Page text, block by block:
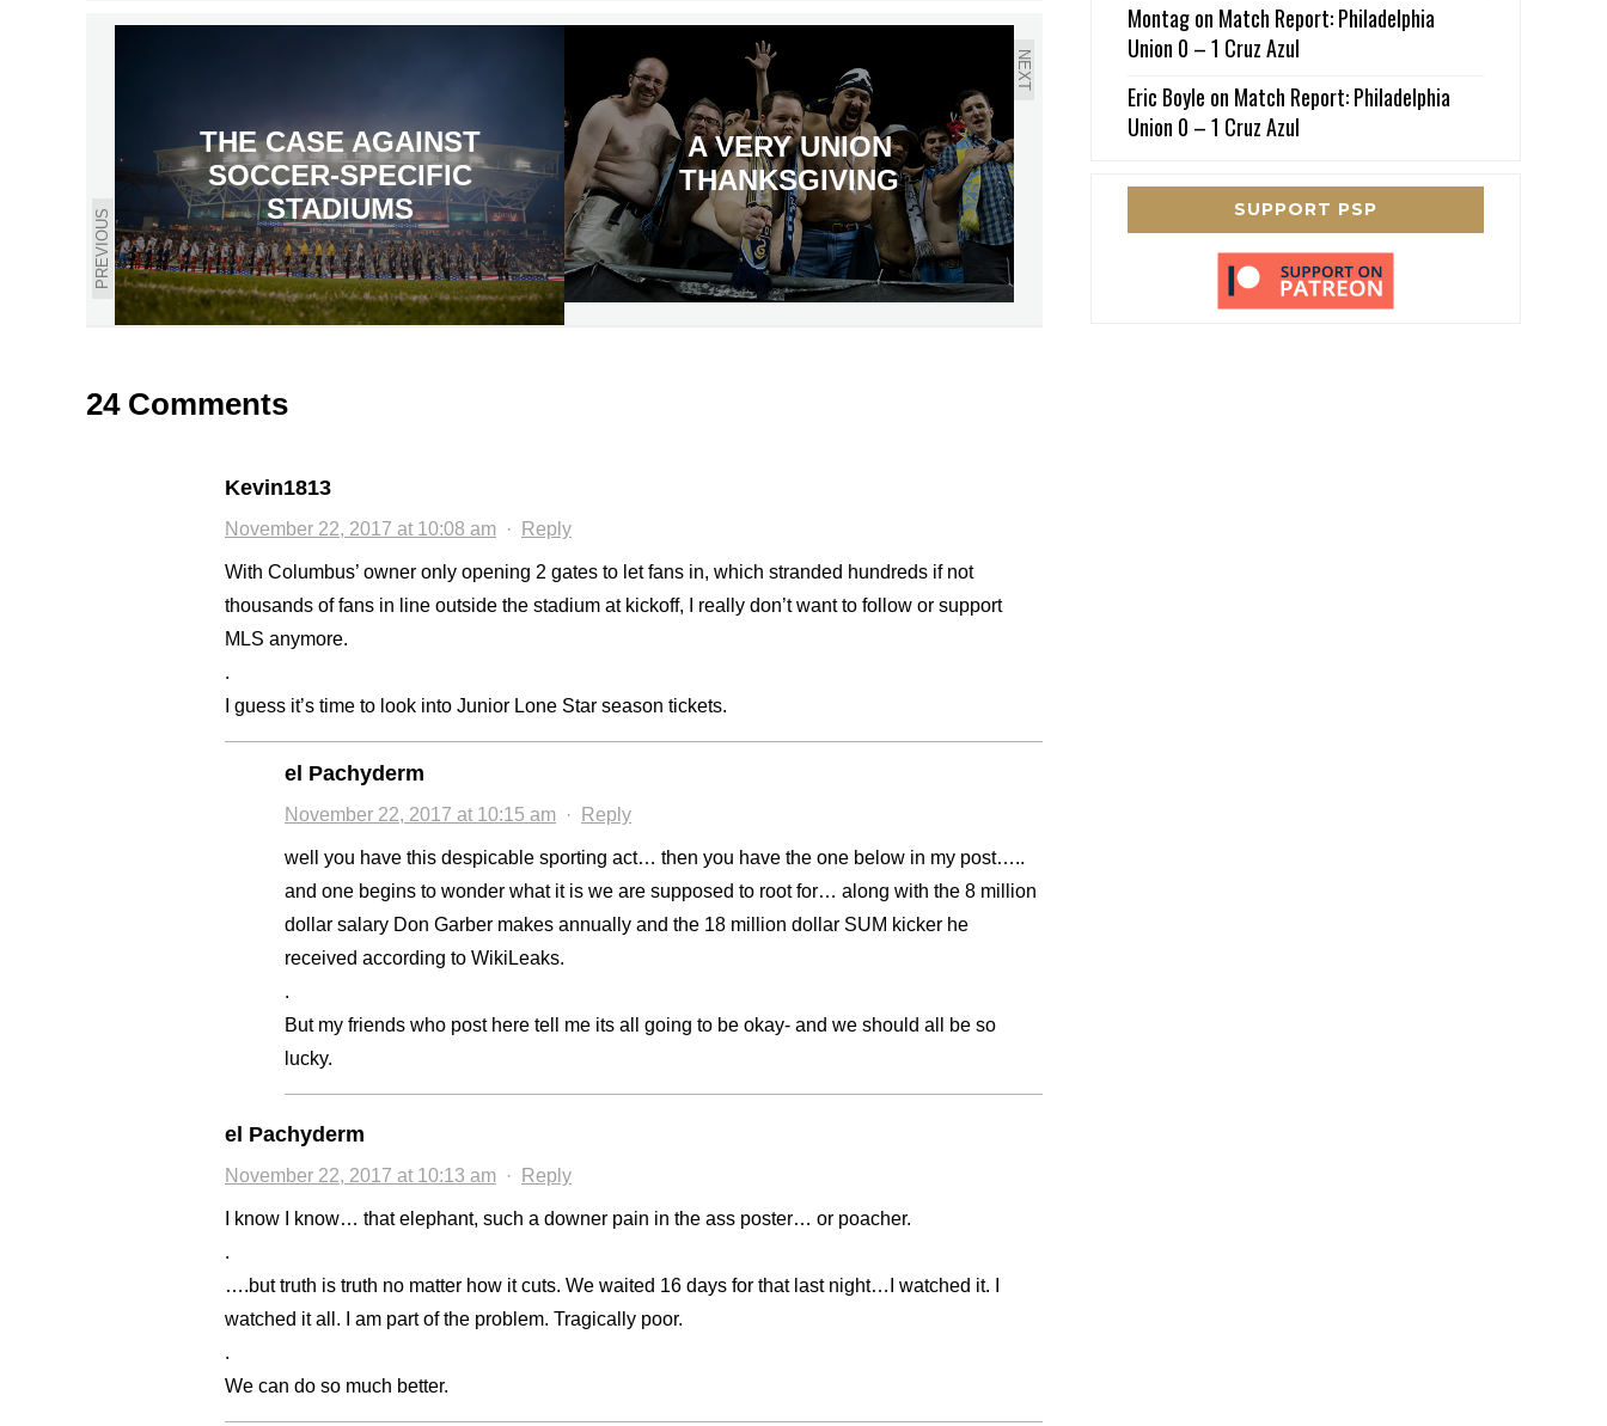
PREVIOUS
THE CASE AGAINST
SOCCER-SPECIFIC
STADIUMS
NEXT
A VERY UNION
THANKSGIVING
24 Comments
Kevin1813
November 22, 2017 at 10:08 am · Reply
With Columbus’ owner only opening 2 gates to let fans in, which stranded hundreds if not
thousands of fans in line outside the stadium at kickoff, I really don’t want to follow or support
MLS anymore.
.
I guess it’s time to look into Junior Lone Star season tickets.
el Pachyderm
November 22, 2017 at 10:15 am · Reply
well you have this despicable sporting act… then you have the one below in my post…..
and one begins to wonder what it is we are supposed to root for… along with the 8 million
dollar salary Don Garber makes annually and the 18 million dollar SUM kicker he
received according to WikiLeaks.
.
But my friends who post here tell me its all going to be okay- and we should all be so
lucky.
el Pachyderm
November 22, 2017 at 10:13 am · Reply
I know I know… that elephant, such a downer pain in the ass poster… or poacher.
.
….but truth is truth no matter how it cuts. We waited 16 days for that last night…I watched it. I
watched it all. I am part of the problem. Tragically poor.
.
We can do so much better.
Montagon Match Report: Philadelphia
Union 0 – 1 Cruz Azul
Eric Boyle on Match Report: Philadelphia
Union 0 – 1 Cruz Azul
SUPPORT PSP